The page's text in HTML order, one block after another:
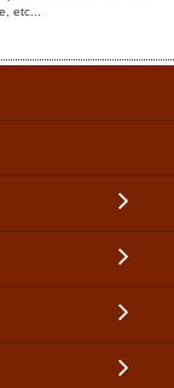
etc...